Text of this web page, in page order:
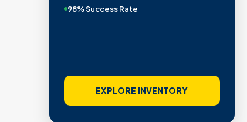
98% Success Rate
EXPLORE INVENTORY